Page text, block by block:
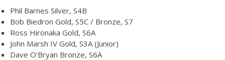
Phil Barnes Silver, S4B
Bob Biedron Gold, S5C / Bronze, S7
Ross Hironaka Gold, S6A
John Marsh IV Gold, S3A (Junior)
Dave O’Bryan Bronze, S6A